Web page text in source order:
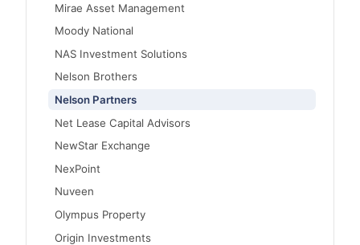
Mirae Asset Management
Moody National
NAS Investment Solutions
Nelson Brothers
Nelson Partners
Net Lease Capital Advisors
NewStar Exchange
NexPoint
Nuveen
Olympus Property
Origin Investments